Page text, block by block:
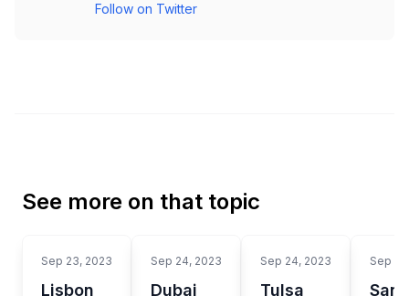
Follow on Twitter
See more on that topic
Sep 23, 2023
Lisbon
Sep 24, 2023
Dubai
Sep 24, 2023
Tulsa
Sep
San